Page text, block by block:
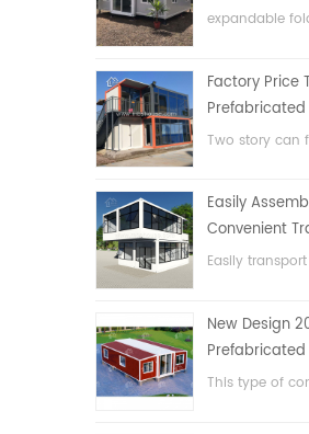
House
expandable
Factory Price
Prefabricated
Container
Two story can
Easily
Convenient
Container
Easily
New Design
Tiny
This type of